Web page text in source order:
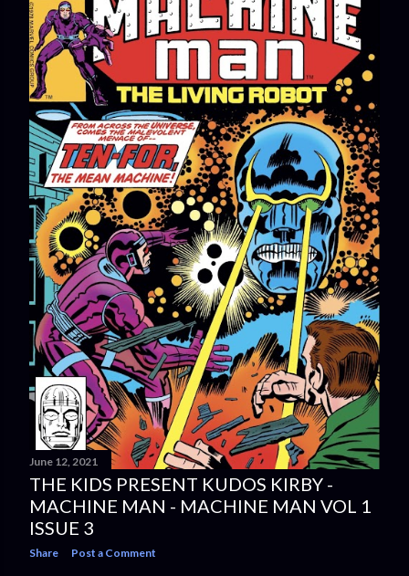
June 12, 2021
THE KIDS PRESENT KUDOS KIRBY -
MACHINE MAN - MACHINE MAN VOL 1
ISSUE 3
Share Post a Comment